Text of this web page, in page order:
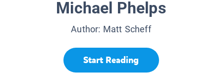
Michael Phelps
Author: Matt Scheff
Start Reading